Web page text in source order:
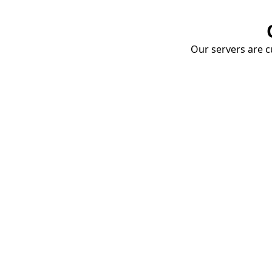
Our servers are